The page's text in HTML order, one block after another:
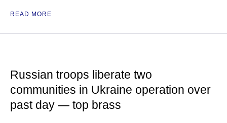
READ MORE
Russian troops liberate two
communities in Ukraine operation over
past day — top brass